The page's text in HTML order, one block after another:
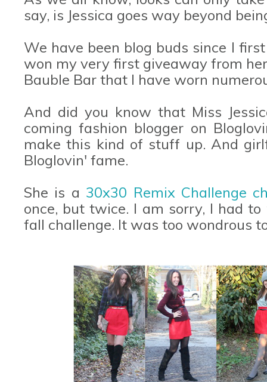
say, is Jessica goes way beyond
We have been blog buds since I
won my very first giveaway from
Bauble Bar that I have worn
And did you know that Miss
coming fashion blogger on
make this kind of stuff up. And
Bloglovin' fame.
She is a 30x30 Remix Challenge
once, but twice. I am sorry, I had
fall challenge. It was too wondrous